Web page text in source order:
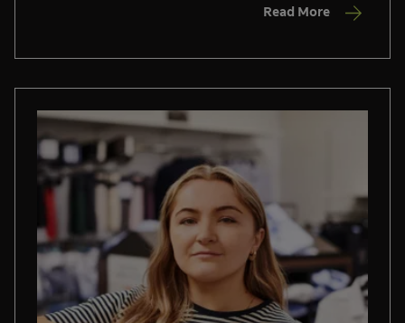
Read More